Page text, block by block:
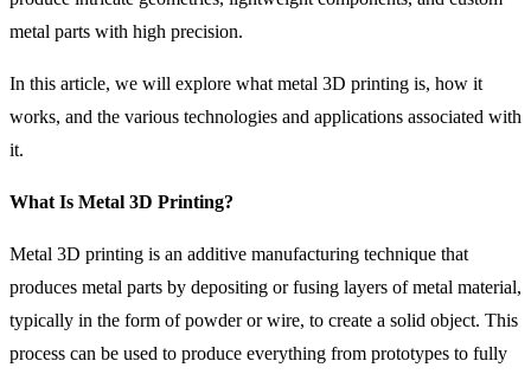
metal parts with high precision.
In this article, we will explore what metal 3D printing is, how it
works, and the various technologies and applications associated with
it.
What Is Metal 3D Printing?
Metal 3D printing is an additive manufacturing technique that
produces metal parts by depositing or fusing layers of metal material,
typically in the form of powder or wire, to create a solid object. This
process can be used to produce everything from prototypes to fully